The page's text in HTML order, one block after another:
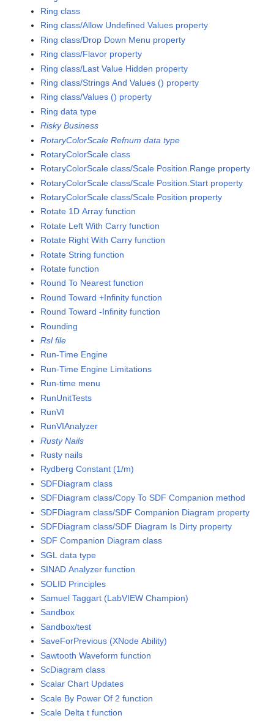
Ring class
Ring class/Allow Undefined Values property
Ring class/Drop Down Menu property
Ring class/Flavor property
Ring class/Last Value Hidden property
Ring class/Strings And Values () property
Ring class/Values () property
Ring data type
Risky Business
RotaryColorScale Refnum data type
RotaryColorScale class
RotaryColorScale class/Scale Position.Range property
RotaryColorScale class/Scale Position.Start property
RotaryColorScale class/Scale Position property
Rotate 1D Array function
Rotate Left With Carry function
Rotate Right With Carry function
Rotate String function
Rotate function
Round To Nearest function
Round Toward +Infinity function
Round Toward -Infinity function
Rounding
Rsl file
Run-Time Engine
Run-Time Engine Limitations
Run-time menu
RunUnitTests
RunVI
RunVIAnalyzer
Rusty Nails
Rusty nails
Rydberg Constant (1/m)
SDFDiagram class
SDFDiagram class/Copy To SDF Companion method
SDFDiagram class/SDF Companion Diagram property
SDFDiagram class/SDF Diagram Is Dirty property
SDF Companion Diagram class
SGL data type
SINAD Analyzer function
SOLID Principles
Samuel Taggart (LabVIEW Champion)
Sandbox
Sandbox/test
SaveForPrevious (XNode Ability)
Sawtooth Waveform function
ScDiagram class
Scalar Chart Updates
Scale By Power Of 2 function
Scale Delta t function